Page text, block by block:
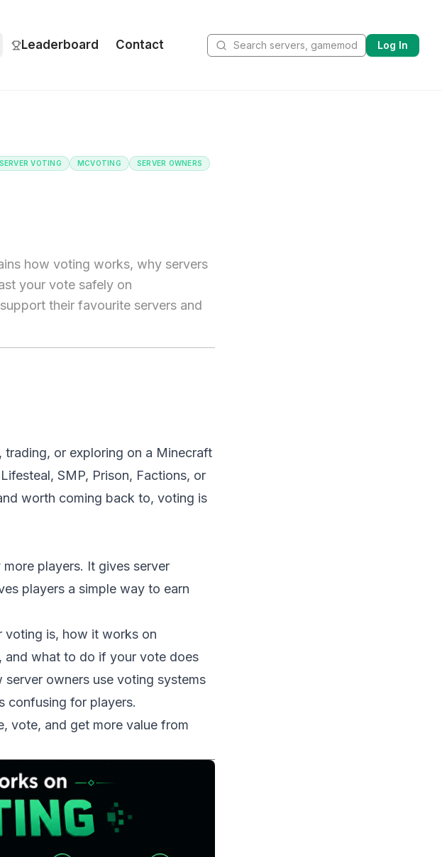
Leaderboard Contact Log In
SERVER VOTING MCVOTING SERVER OWNERS
how voting works, why servers
your vote safely on
their favourite servers and
or exploring on a Minecraft
SMP, Prison, Factions, or
worth coming back to, voting is
players. It gives server
players a simple way to earn
voting is, how it works on
and what to do if your vote does
owners use voting systems
confusing for players.
vote, and get more value from